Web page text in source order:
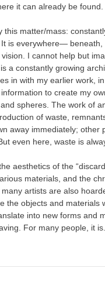
it can already be found.
this matter/mass:
is everywhere— beneath,
I cannot help but
a constantly growing
in with my earlier work,
to create my
spheres. The work of
of waste,
away immediately; other
even here, waste is
aesthetics of the
materials, and the
artists are also
the objects and materials
into new forms and
For many people, it is.